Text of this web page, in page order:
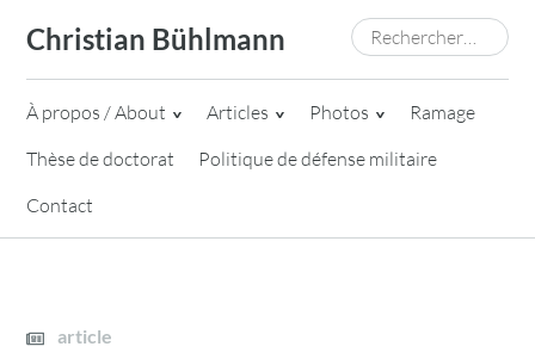
content
Christian Bühlmann Rechercher :
À propos / About Articles Photos
Ramage
Thèse de doctorat
Politique de défense militaire
Contact
article